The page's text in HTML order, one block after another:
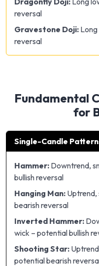
reversal
Gravestone Doji:
reversal
Fundamental
for
Single-Candle
Hammer: Downtrend,
bullish reversal
Hanging Man: Uptrend,
bearish reversal
Inverted Hammer:
wick – potential bullish
Shooting Star:
potential bearish